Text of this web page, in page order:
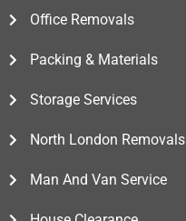
Office Removals
Packing & Materials
Storage Services
North London Removals
Man And Van Service